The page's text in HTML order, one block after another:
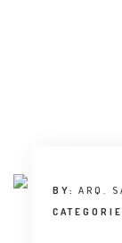
BY: ARQ.